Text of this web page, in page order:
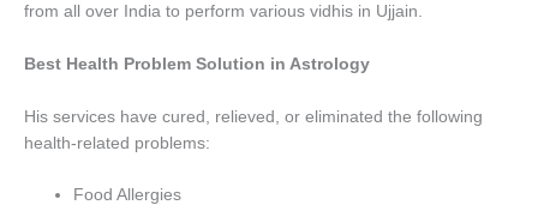
from all over India to perform various vidhis in Ujjain.
Best Health Problem Solution in Astrology
His services have cured, relieved, or eliminated the following
health-related problems:
Food Allergies